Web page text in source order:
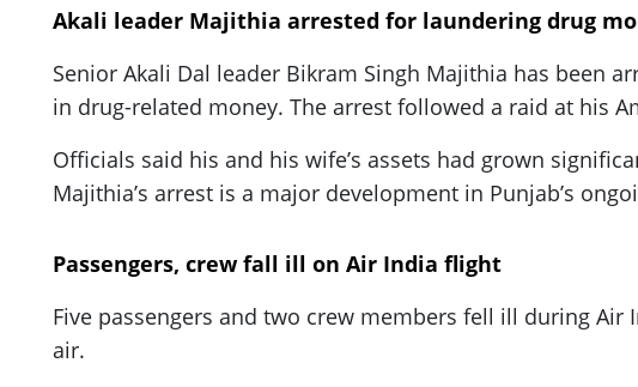
Akali leader Majithia arrested for laundering drug
Senior Akali Dal leader Bikram Singh Majithia has been
in drug-related money. The arrest followed a raid at his
Officials said his and his wife’s assets had grown
Majithia’s arrest is a major development in Punjab’s
Passengers, crew fall ill on Air India flight
Five passengers and two crew members fell ill during Air
air.